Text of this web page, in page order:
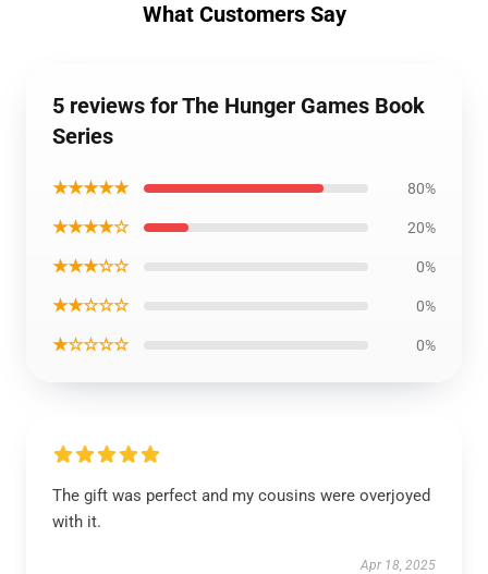
What Customers Say
5 reviews for The Hunger Games Book
Series
★★★★★ 80%
★★★★☆ 20%
★★★☆☆ 0%
★★☆☆☆ 0%
★☆☆☆☆ 0%
The gift was perfect and my cousins were overjoyed
with it.
Apr 18, 2025